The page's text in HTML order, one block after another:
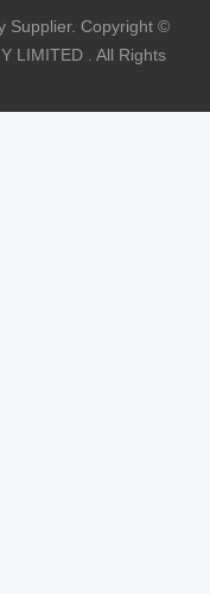
Supplier. Copyright ©
LIMITED . All Rights